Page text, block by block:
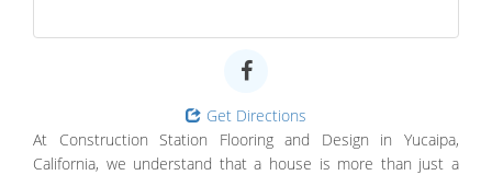
Get Directions
At Construction Station Flooring and Design in Yucaipa,
California, we understand that a house is more than just a